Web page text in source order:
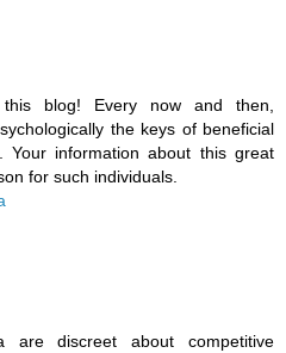
blog! Every now and then,
the keys of beneficial
Your information about this great
for such individuals.
are discreet about competitive